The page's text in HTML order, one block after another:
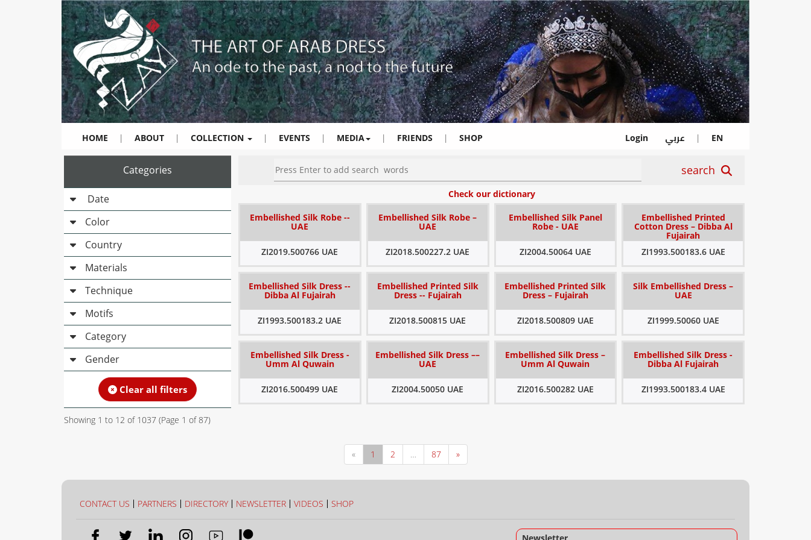
HOME | ABOUT | COLLECTION | EVENTS | MEDIA | FRIENDS | SHOP Login عربي | EN
Categories
Date
Color
Country
Materials
Technique
Motifs
Category
Gender
Clear all filters
search
Check our dictionary
Embellished Silk Robe --
UAE
ZI2019.500766 UAE
Embellished Silk Robe –
UAE
ZI2018.500227.2 UAE
Embellished Silk Panel
Robe - UAE
ZI2004.50064 UAE
Embellished Printed
Cotton Dress – Dibba Al
Fujairah
ZI1993.500183.6 UAE
Embellished Silk Dress --
Dibba Al Fujairah
ZI1993.500183.2 UAE
Embellished Printed Silk
Dress -- Fujairah
ZI2018.500815 UAE
Embellished Printed Silk
Dress – Fujairah
ZI2018.500809 UAE
Silk Embellished Dress –
UAE
ZI1999.50060 UAE
Embellished Silk Dress -
Umm Al Quwain
ZI2016.500499 UAE
Embellished Silk Dress ––
UAE
ZI2004.50050 UAE
Embellished Silk Dress –
Umm Al Quwain
ZI2016.500282 UAE
Embellished Silk Dress -
Dibba Al Fujairah
ZI1993.500183.4 UAE
Showing 1 to 12 of 1037 (Page 1 of 87)
« 1 2 … 87 »
CONTACT US PARTNERS DIRECTORY NEWSLETTER VIDEOS SHOP